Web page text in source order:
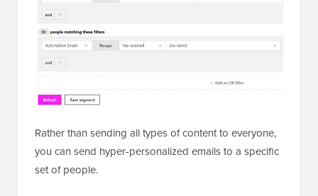
Rather than sending all types of content to everyone,
you can send hyper-personalized emails to a specific
set of people.